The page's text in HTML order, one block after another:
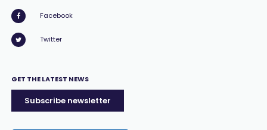
Facebook
Twitter
GET THE LATEST NEWS
Subscribe newsletter